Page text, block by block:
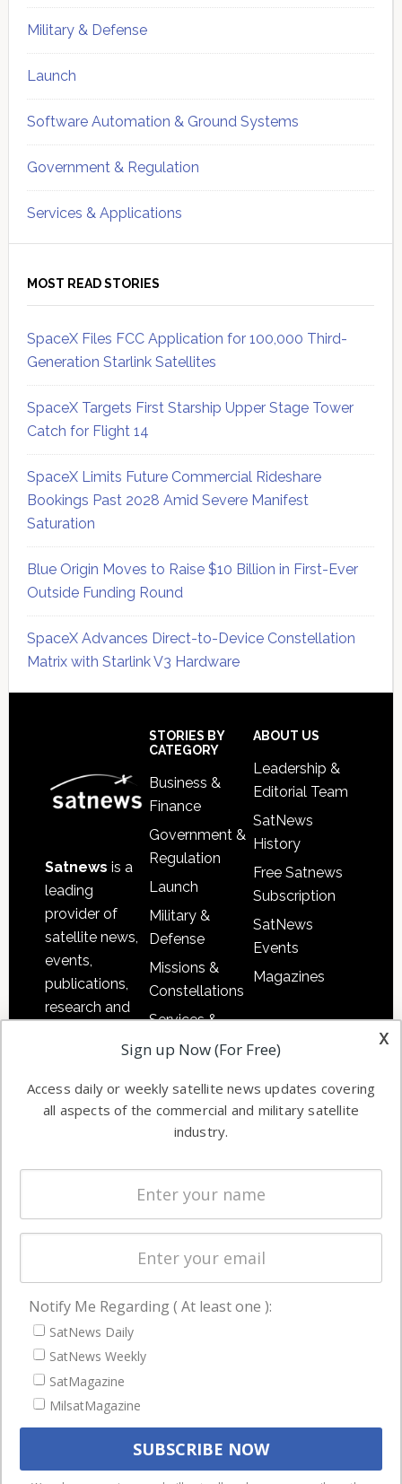
Military & Defense
Launch
Software Automation & Ground Systems
Government & Regulation
Services & Applications
MOST READ STORIES
SpaceX Files FCC Application for 100,000 Third-
Generation Starlink Satellites
SpaceX Targets First Starship Upper Stage Tower
Catch for Flight 14
SpaceX Limits Future Commercial Rideshare
Bookings Past 2028 Amid Severe Manifest
Saturation
Blue Origin Moves to Raise $10 Billion in First-Ever
Outside Funding Round
SpaceX Advances Direct-to-Device Constellation
Matrix with Starlink V3 Hardware
Satnews is a
leading
provider of
satellite news,
events,
publications,
research and
commercial
enterprises
STORIES BY
CATEGORY
Business &
Finance
Government &
Regulation
Launch
Military &
Defense
Missions &
Constellations
Services &
Applications
Automation &
Ground
Systems
Spectrum &
Licensing
Startups &
Business
ABOUT US
Leadership &
Editorial Team
SatNews
History
Free Satnews
Subscription
SatNews
Events
Magazines
NAVIGATION
Latest Stories
Magazines
Events
x
Sign up Now (For Free)
Access daily or weekly satellite news updates covering
all aspects of the commercial and military satellite
industry.
Notify Me Regarding ( At least one ):
SatNews Daily
SatNews Weekly
SatMagazine
MilsatMagazine